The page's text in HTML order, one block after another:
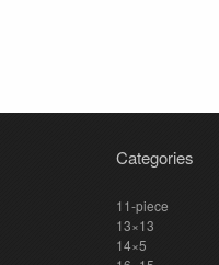
Categories
11-piece
13×13
14×5